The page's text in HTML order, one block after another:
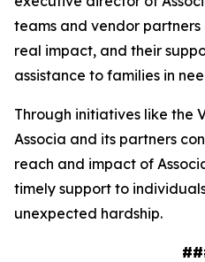
teams and vendor
real impact, and their
assistance to families in
Through initiatives like the
Associa and its partners
reach and impact of
timely support to
unexpected hardship.